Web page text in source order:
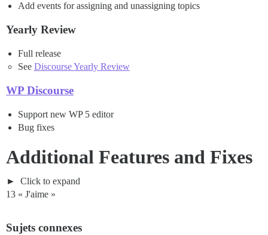
Add events for assigning and unassigning topics
Yearly Review
Full release
See Discourse Yearly Review
WP Discourse
Support new WP 5 editor
Bug fixes
Additional Features and Fixes
Click to expand
13 « J'aime »
Sujets connexes